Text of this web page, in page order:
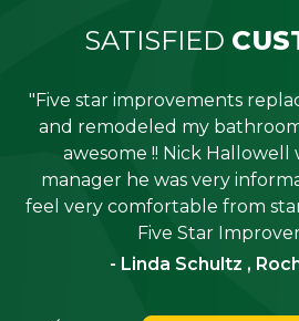
SATISFIED
"Five star improvements
and remodeled my
awesome !! Nick
manager he was very
feel very comfortable from
Five Star
- Linda Schultz ,